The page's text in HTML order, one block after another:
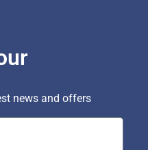
news and offers